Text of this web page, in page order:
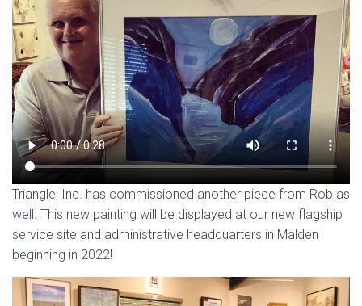
Triangle, Inc. has commissioned another piece from Rob as
well. This new painting will be displayed at our new flagship
service site and administrative headquarters in Malden
beginning in 2022!